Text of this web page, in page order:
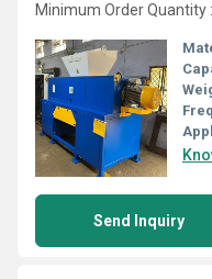
Minimum Order Quantity
Send Inquiry